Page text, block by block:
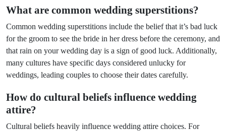
What are common wedding superstitions?
Common wedding superstitions include the belief that it’s bad luck
for the groom to see the bride in her dress before the ceremony, and
that rain on your wedding day is a sign of good luck. Additionally,
many cultures have specific days considered unlucky for
weddings, leading couples to choose their dates carefully.
How do cultural beliefs influence wedding
attire?
Cultural beliefs heavily influence wedding attire choices. For